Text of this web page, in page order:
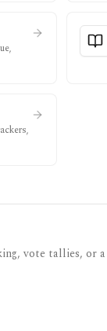
vote tallies, or